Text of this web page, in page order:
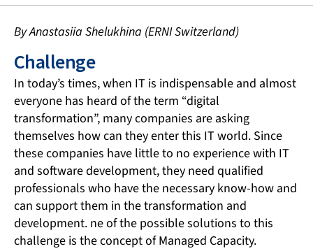
By Anastasiia Shelukhina (ERNI Switzerland)
Challenge
In today’s times, when IT is indispensable and almost
everyone has heard of the term “digital
transformation”, many companies are asking
themselves how can they enter this IT world. Since
these companies have little to no experience with IT
and software development, they need qualified
professionals who have the necessary know-how and
can support them in the transformation and
development. ne of the possible solutions to this
challenge is the concept of Managed Capacity.